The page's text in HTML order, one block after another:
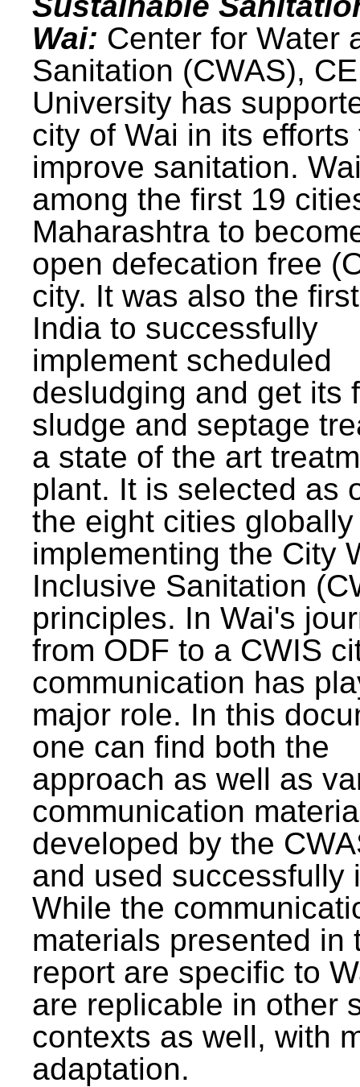
Wai: Center for Water
Sanitation (CWAS),
University has
city of Wai in its efforts
improve sanitation.
among the first 19
Maharashtra to
open defecation free
city. It was also the
India to successfully
implement scheduled
desludging and get its
sludge and septage
a state of the art
plant. It is selected as
the eight cities
implementing the City
Inclusive Sanitation
principles. In Wai's
from ODF to a CWIS
communication has
major role. In this
one can find both the
approach as well as
communication
developed by the
and used successfully
While the
materials presented in
report are specific to
are replicable in other
contexts as well, with
adaptation.